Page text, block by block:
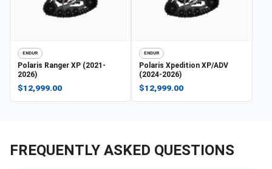
ENDUR
Polaris Ranger XP (2021-
2026)
$12,999.00
ENDUR
Polaris Xpedition XP/ADV
(2024-2026)
$12,999.00
FREQUENTLY ASKED QUESTIONS